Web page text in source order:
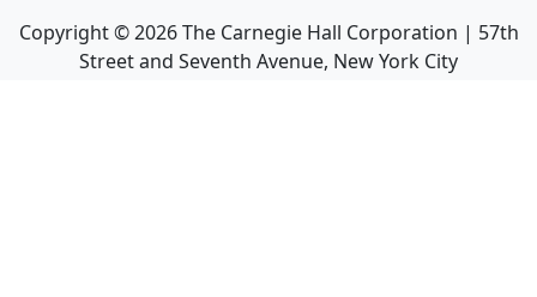
Copyright ©2026The Carnegie Hall Corporation | 57th
Street and Seventh Avenue, New York City